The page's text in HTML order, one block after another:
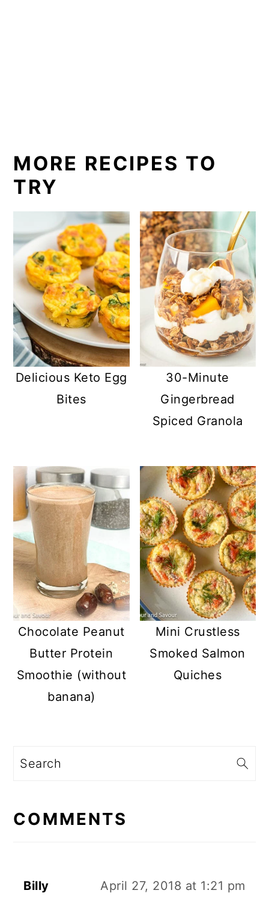
MORE RECIPES TO
TRY
Delicious Keto Egg
Bites
30-Minute
Gingerbread
Spiced Granola
Chocolate Peanut
Butter Protein
Smoothie (without
banana)
Mini Crustless
Smoked Salmon
Quiches
Search
INTERACTIONS
COMMENTS
Billy April 27, 2018 at 1:21 pm